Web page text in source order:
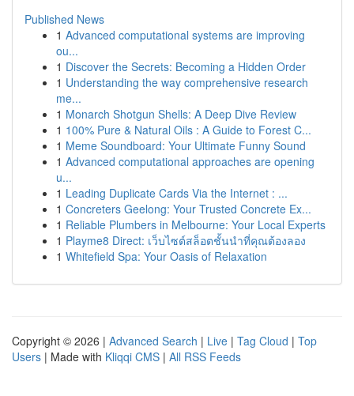
Published News
1 Advanced computational systems are improving
ou...
1 Discover the Secrets: Becoming a Hidden Order
1 Understanding the way comprehensive research
me...
1 Monarch Shotgun Shells: A Deep Dive Review
1 100% Pure & Natural Oils : A Guide to Forest C...
1 Meme Soundboard: Your Ultimate Funny Sound
1 Advanced computational approaches are opening
u...
1 Leading Duplicate Cards Via the Internet : ...
1 Concreters Geelong: Your Trusted Concrete Ex...
1 Reliable Plumbers in Melbourne: Your Local Experts
1 Playme8 Direct: เว็บไซต์สล็อตชั้นนำที่คุณต้องลอง
1 Whitefield Spa: Your Oasis of Relaxation
Copyright © 2026 | Advanced Search | Live | Tag Cloud | Top
Users | Made with Kliqqi CMS | All RSS Feeds